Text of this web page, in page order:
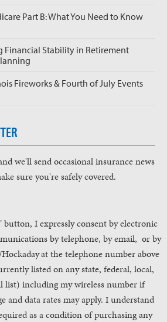
Part B: What You Need to Know
Financial Stability in Retirement
Fireworks & Fourth of July Events
we'll send occasional insurance news
sure you're safely covered.
I expressly consent by electronic
by telephone, by email, or by
at the telephone number above
listed on any state, federal, local,
list) including my wireless number if
and data rates may apply. I understand
as a condition of purchasing any